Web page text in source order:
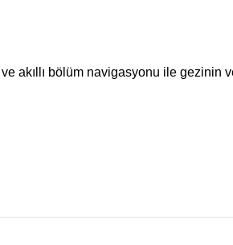
akıllı bölüm navigasyonu ile gezinin